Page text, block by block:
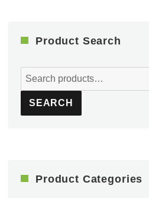
Product Search
Search
for:
SEARCH
Product Categories